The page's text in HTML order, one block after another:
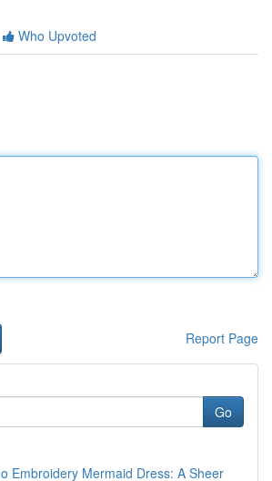
Who Upvoted
Report Page
Go
Embroidery Mermaid Dress: A Sheer